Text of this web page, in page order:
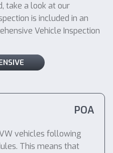
take a look at our
is included in an
Vehicle Inspection
POA
vehicles following
This means that